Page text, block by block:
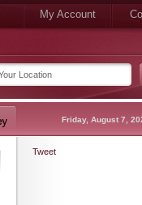
My Account
Friday, August 7,
Tweet